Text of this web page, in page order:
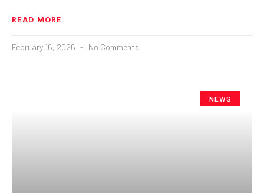
READ MORE
February 16, 2026 No Comments
NEWS